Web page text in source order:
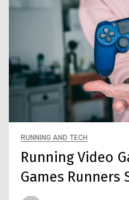
RUNNING AND TECH
Running Video
Games Runners